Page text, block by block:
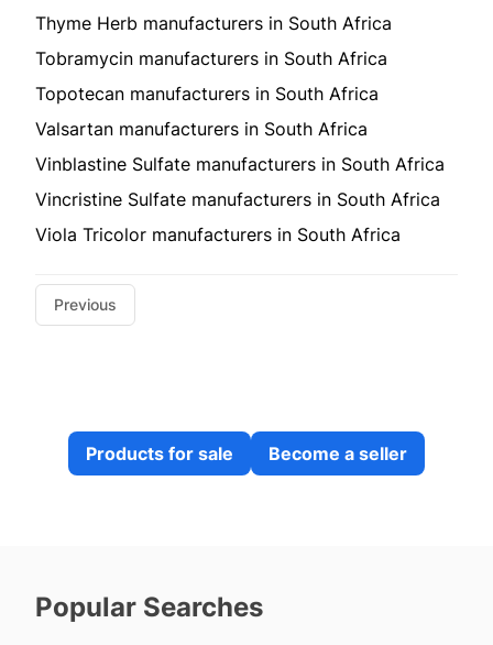
Thyme Herb manufacturers in South Africa
Tobramycin manufacturers in South Africa
Topotecan manufacturers in South Africa
Valsartan manufacturers in South Africa
Vinblastine Sulfate manufacturers in South Africa
Vincristine Sulfate manufacturers in South Africa
Viola Tricolor manufacturers in South Africa
Previous
Products for sale Become a seller
Popular Searches